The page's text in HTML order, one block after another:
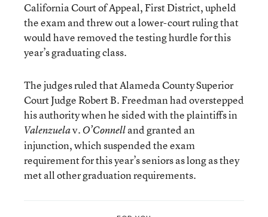
California Court of Appeal, First District, upheld
the exam and threw out a lower-court ruling that
would have removed the testing hurdle for this
year’s graduating class.
The judges ruled that Alameda County Superior
Court Judge Robert B. Freedman had overstepped
his authority when he sided with the plaintiffs in
Valenzuelav. O’Connelland granted an
injunction, which suspended the exam
requirement for this year’s seniors as long as they
met all other graduation requirements.